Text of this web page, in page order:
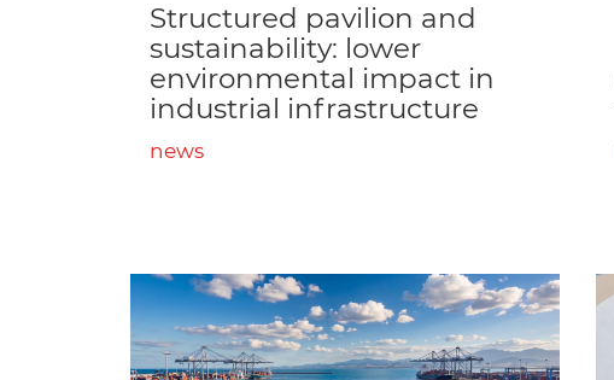
Structured pavilion and
sustainability: lower
environmental impact in
industrial infrastructure
news